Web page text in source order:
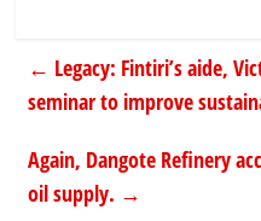
← Legacy: Fintiri’s aide,
seminar to improve
Again, Dangote Refinery
oil supply. →